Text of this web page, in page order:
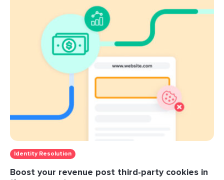
Identity Resolution
Boost your revenue post third-party cookies in